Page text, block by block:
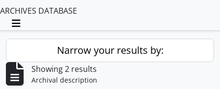
ARCHIVES DATABASE
Toggle navigation
Narrow your results by:
Showing 2 results
Archival description